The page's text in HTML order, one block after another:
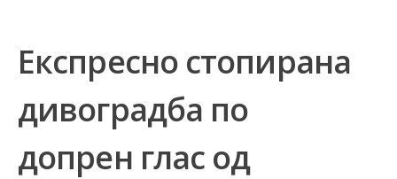
Експресно стопирана
дивоградба по
допрен глас од